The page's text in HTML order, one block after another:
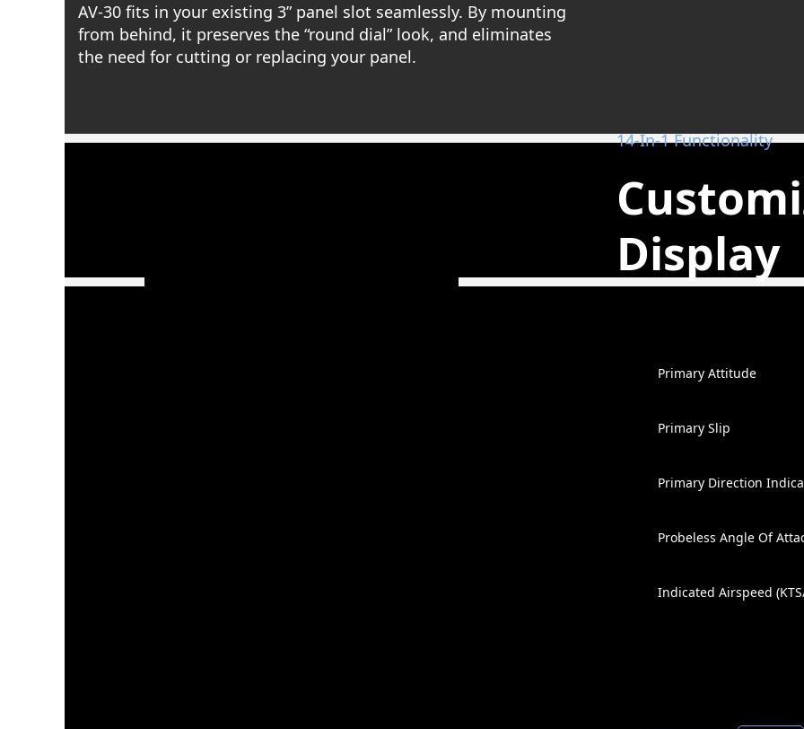
AV-30 fits in your existing 3” panel slot seamlessly. By mounting
from behind, it preserves the “round dial” look, and eliminates
the need for cutting or replacing your panel.
14-In-1 Functionality
Display
Primary Attitude
Primary Slip
Primary Direction
Probeless Angle Of
Indicated Airspeed
Altitude / Vertical